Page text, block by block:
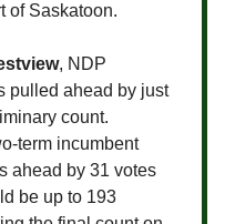
of Saskatoon.
, NDP
pulled ahead by just
count.
term incumbent
ahead by 31 votes
be up to 193